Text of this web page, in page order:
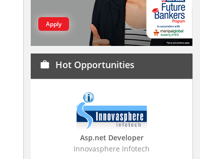
Apply
work Hot Opportunities
Innovasphere Infotech
Business
Stratistics Market